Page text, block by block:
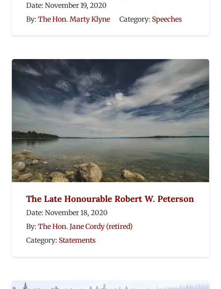
Date: November 19, 2020
By: The Hon. Marty Klyne Category: Speeches
The Late Honourable Robert W. Peterson
Date: November 18, 2020
By: The Hon. Jane Cordy (retired)
Category: Statements